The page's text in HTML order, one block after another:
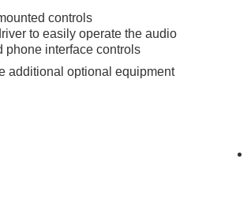
controls
to easily operate the audio
phone interface controls
additional optional equipment